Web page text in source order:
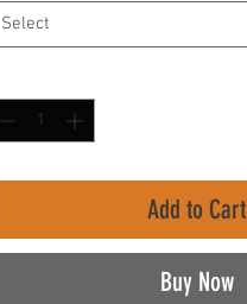
Select
Add to Cart
Buy Now